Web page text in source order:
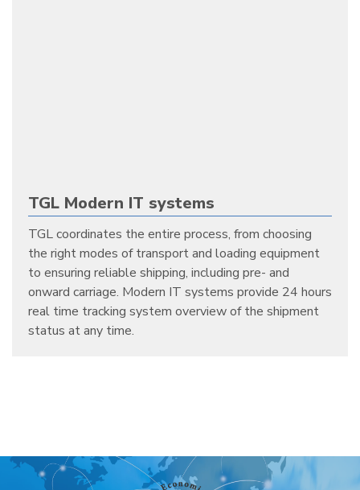
TGL Modern IT systems
TGL coordinates the entire process, from choosing
the right modes of transport and loading equipment
to ensuring reliable shipping, including pre- and
onward carriage. Modern IT systems provide 24 hours
real time tracking system overview of the shipment
status at any time.